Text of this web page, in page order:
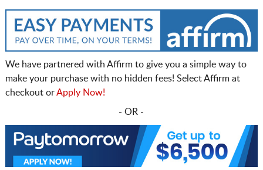
We have partnered with Affirm to give you a simple way to
make your purchase with no hidden fees! Select Affirm at
checkout orApply Now!
- OR -